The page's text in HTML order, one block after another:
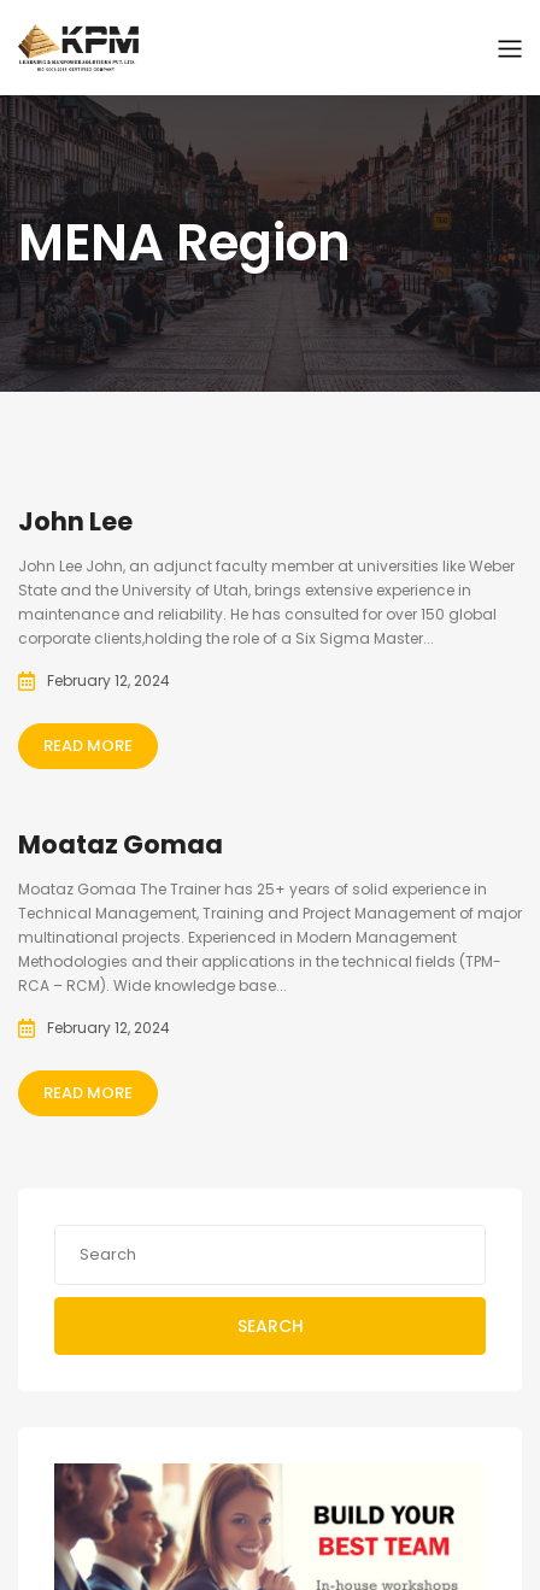
MENA Region
John Lee
John Lee John, an adjunct faculty member at universities like Weber
State and the University of Utah, brings extensive experience in
maintenance and reliability. He has consulted for over 150 global
corporate clients,holding the role of a Six Sigma Master...
February 12, 2024
READ MORE
Moataz Gomaa
Moataz Gomaa The Trainer has 25+ years of solid experience in
Technical Management, Training and Project Management of major
multinational projects. Experienced in Modern Management
Methodologies and their applications in the technical fields (TPM-
RCA – RCM). Wide knowledge base...
February 12, 2024
READ MORE
SEARCH